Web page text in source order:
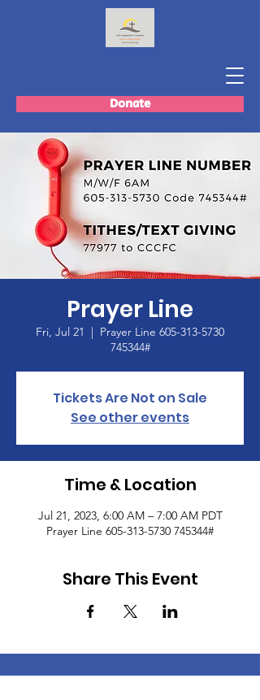
Donate
Prayer Line
Fri, Jul 21
  |
Prayer Line 605-313-5730
745344#
Tickets Are Not on Sale
See other events
Time & Location
Jul 21, 2023, 6:00 AM – 7:00 AM PDT
Prayer Line 605-313-5730 745344#
Share This Event